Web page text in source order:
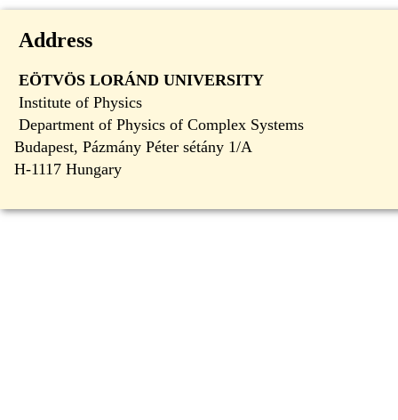
Address
EÖTVÖS LORÁND UNIVERSITY
Institute of Physics
Department of Physics of Complex Systems
Budapest, Pázmány Péter sétány 1/A
H-1117 Hungary